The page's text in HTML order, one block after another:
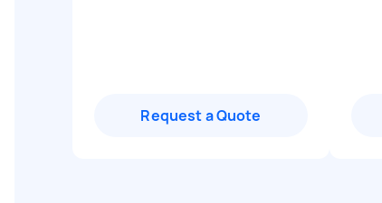
Request a Quote